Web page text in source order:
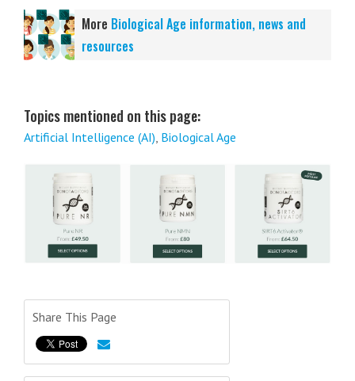
More Biological Age information, news and
resources
Topics mentioned on this page:
Artificial Intelligence (AI) Biological Age
Share This Page